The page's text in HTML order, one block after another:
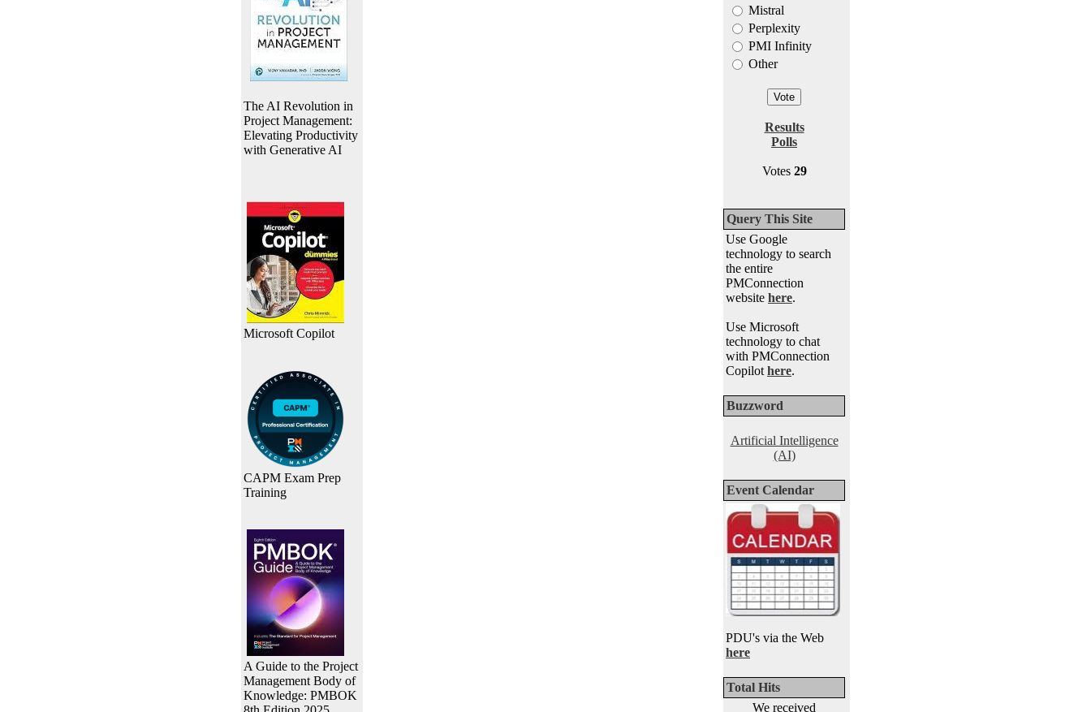
The AI Revolution in
Project Management:
Elevating Productivity
with Generative AI
Microsoft Copilot
CAPM Exam Prep
Training
A Guide to the Project
Management Body of
Knowledge: PMBOK
Mistral
Perplexity
PMI Infinity
Other
Results
Polls
Votes 29
Query This Site
Use Google
technology to search
the entire
PMConnection
website here.
Use Microsoft
technology to chat
with PMConnection
Copilot here.
Buzzword
Artificial Intelligence
(AI)
Event Calendar
PDU's via the Web
here
Total Hits
We received